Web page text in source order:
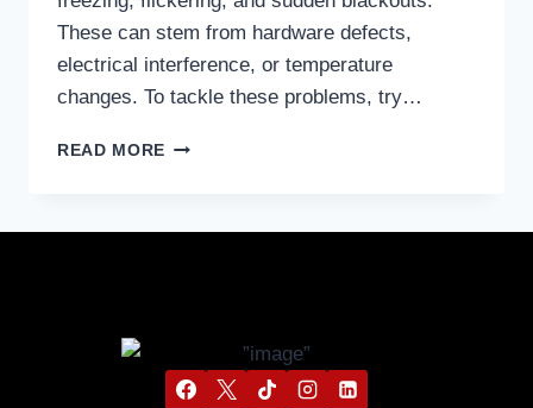
These can stem from hardware defects,
electrical interference, or temperature
changes. To tackle these problems, try…
READ MORE